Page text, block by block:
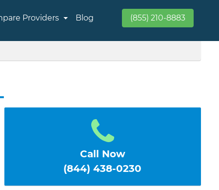
Providers Blog (855) 210-8883
Call Now
(844) 438-0230